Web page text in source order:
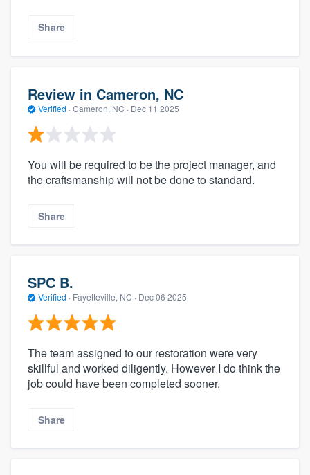
Share
Review in Cameron, NC
Verified · Cameron, NC · Dec 11 2025
You will be required to be the project manager, and
the craftsmanship will not be done to standard.
Share
SPC B.
Verified · Fayetteville, NC · Dec 06 2025
The team assigned to our restoration were very
skillful and worked diligently. However I do think the
job could have been completed sooner.
Share